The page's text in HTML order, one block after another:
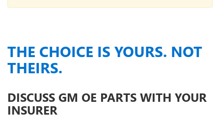
THE CHOICE IS YOURS. NOT
THEIRS.
DISCUSS GM OE PARTS WITH YOUR
INSURER